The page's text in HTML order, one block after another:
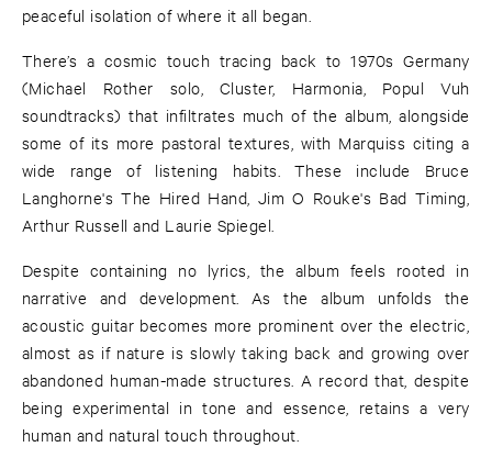
peaceful isolation of where it all began.
There’s a cosmic touch tracing back to 1970s Germany
(Michael Rother solo, Cluster, Harmonia, Popul Vuh
soundtracks) that infiltrates much of the album, alongside
some of its more pastoral textures, with Marquiss citing a
wide range of listening habits. These include Bruce
Langhorne's The Hired Hand, Jim O Rouke's Bad Timing,
Arthur Russell and Laurie Spiegel.
Despite containing no lyrics, the album feels rooted in
narrative and development. As the album unfolds the
acoustic guitar becomes more prominent over the electric,
almost as if nature is slowly taking back and growing over
abandoned human-made structures. A record that, despite
being experimental in tone and essence, retains a very
human and natural touch throughout.